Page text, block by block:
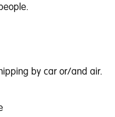
by car or/and air.